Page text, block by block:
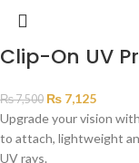
Clip-On UV
₨7,500 ₨ 7,125
Upgrade your vision
to attach, lightweight
UV rays.